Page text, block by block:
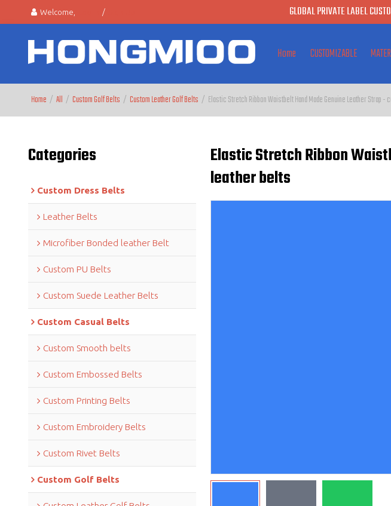
Welcome, / GLOBAL PRIVATE LABEL
Home CUSTOMIZABLE
Home / All / Custom Golf Belts / Custom Leather Golf Belts / Elastic Stretch Ribbon Waistbelt Hand Made Genuine Leather Strap
Categories
Custom Dress Belts
Leather Belts
Microfiber Bonded leather Belt
Custom PU Belts
Custom Suede Leather Belts
Custom Casual Belts
Custom Smooth belts
Custom Embossed Belts
Custom Printing Belts
Custom Embroidery Belts
Custom Rivet Belts
Custom Golf Belts
Elastic Stretch Ribbon
leather belts